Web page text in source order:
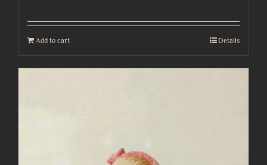
Add to cart Details